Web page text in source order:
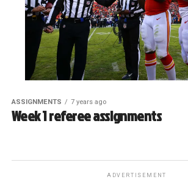
ASSIGNMENTS 7 years ago
Week 1 referee assignments
ADVERTISEMENT